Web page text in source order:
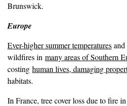
Brunswick.
Europe
Ever-higher summer temperatures
wildfires in many areas of Southern
costing human lives, damaging
habitats.
In France, tree cover loss due to fire